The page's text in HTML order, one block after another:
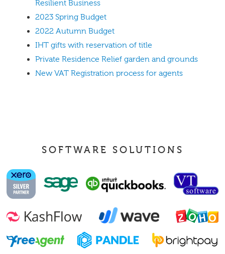
Resilient Business
2023 Spring Budget
2022 Autumn Budget
IHT gifts with reservation of title
Private Residence Relief garden and grounds
New VAT Registration process for agents
SOFTWARE SOLUTIONS